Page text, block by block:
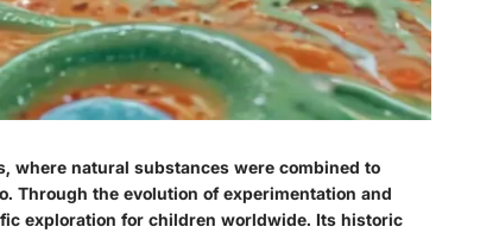
where natural substances were combined to
Through the evolution of experimentation and
exploration for children worldwide. Its historic